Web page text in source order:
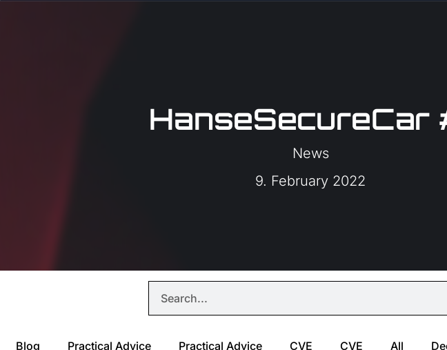
HanseSecureCar
News
9. February 2022
Blog Practical Advice Practical Advice CVE CVE All